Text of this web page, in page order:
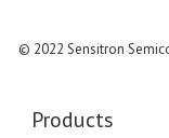
© 2022 Sensitron
Products